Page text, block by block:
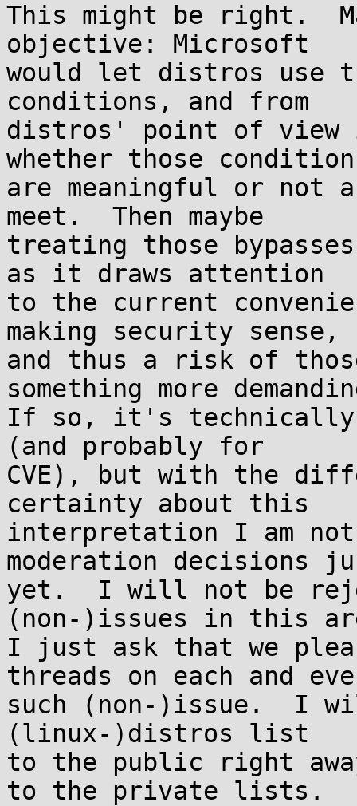
This might be right.
objective: Microsoft
would let distros use
conditions, and from
distros' point of view
whether those
are meaningful or not
meet.  Then maybe
treating those
as it draws attention
to the current
making security sense,
and thus a risk of
something more
If so, it's technically
(and probably for
CVE), but with the
certainty about this
interpretation I am
moderation decisions
yet.  I will not be
(non-)issues in this
I just ask that we
threads on each and
such (non-)issue.  I
(linux-)distros list
to the public right
to the private lists.